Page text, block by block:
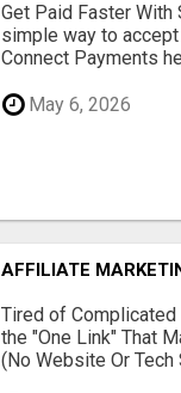
Get Paid Faster
simple way to
Connect Payments
May 6, 2026
AFFILIATE
Tired of
the "One Link" That
(No Website Or Tech